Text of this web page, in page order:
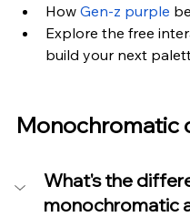
How Gen-z purple
Explore the free
build your next
Monochromatic
What's the
monochromatic